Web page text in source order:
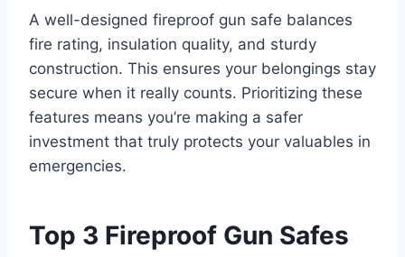
A well-designed fireproof gun safe balances
fire rating, insulation quality, and sturdy
construction. This ensures your belongings stay
secure when it really counts. Prioritizing these
features means you’re making a safer
investment that truly protects your valuables in
emergencies.
Top 3 Fireproof Gun Safes